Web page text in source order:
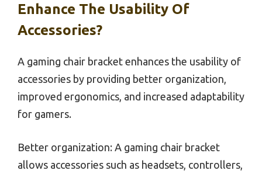
Enhance The Usability Of
Accessories?
A gaming chair bracket enhances the usability of
accessories by providing better organization,
improved ergonomics, and increased adaptability
for gamers.
Better organization: A gaming chair bracket
allows accessories such as headsets, controllers,